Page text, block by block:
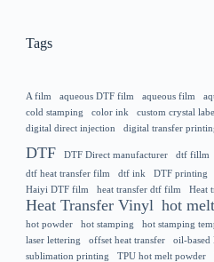
Tags
A film aqueous DTF film aqueous film
cold stamping
color ink
custom crystal
digital direct injection
digital transfer
DTF DTF Direct manufacturer dtf fillm
dtf heat transfer film dtf ink DTF printing
Haiyi DTF film
heat transfer dtf film Heat
Heat Transfer Vinyl hot
hot powder hot stamping hot stamping
laser lettering
offset heat transfer oil-based
sublimation printing
TPU hot melt powder